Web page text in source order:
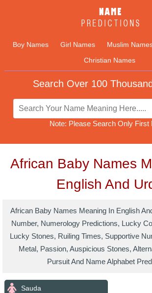
Boy Names Girl Names Muslim
Christian Names
Search Over 100
Note: Please Search Only First
African Baby Names
English And
African Baby Names Meaning In English
Number, Numerology Predictions, Lucky
Lucky Stones, Ruiling Times, Supportive
Metal, Passion, Auspicious Stones,
Pursuit And Name Alphabet
Sauda